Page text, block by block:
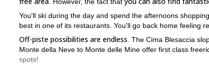
You'll ski during the day and spend the afternoons
best in one of its restaurants. You'll go back home feeling
Off-piste possibilities are endless . The Cima Blesaccia
Monte della Neve to Monte delle Mine offer first class
spots!